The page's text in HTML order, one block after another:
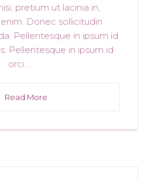
pretium ut lacinia in,
Donec sollicitudin
Pellentesque in ipsum id
Pellentesque in ipsum id
orci ...
Read More